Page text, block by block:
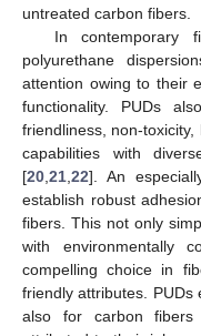
untreated carbon fibers.
In contemporary
polyurethane
attention owing to their
functionality. PUDs
friendliness, non-
capabilities with
[20 21 22]. An
establish robust
fibers. This not only
with environmentally
compelling choice in
friendly attributes. PUDs
also for carbon